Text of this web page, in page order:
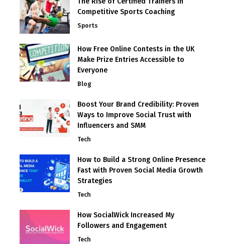
Competitive Sports Coaching
Sports
How Free Online Contests in the UK
Make Prize Entries Accessible to
Everyone
Blog
Boost Your Brand Credibility: Proven
Ways to Improve Social Trust with
Influencers and SMM
Tech
How to Build a Strong Online Presence
Fast with Proven Social Media Growth
Strategies
Tech
How SocialWick Increased My
Followers and Engagement
Tech